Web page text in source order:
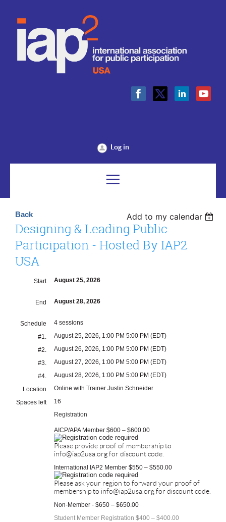
Log in
Back Add to my calendar
Designing & Leading Public
Participation - Hosted By IAP2
USA
Start August 25, 2026
End August 28, 2026
Schedule
4 sessions
#1.
August 25, 2026, 1:00 PM 5:00 PM (EDT)
#2.
August 26, 2026, 1:00 PM 5:00 PM (EDT)
#3.
August 27, 2026, 1:00 PM 5:00 PM (EDT)
#4.
August 28, 2026, 1:00 PM 5:00 PM (EDT)
Location
Online with Trainer Justin Schneider
Spaces left
16
Registration
AICP/APA Member $600 – $600.00
Please provide proof of membership to
info@iap2usa.org for discount code.
International IAP2 Member $550 – $550.00
Please ask your region to forward your proof of
membership to info@iap2usa.org for discount code.
Non-Member - $650 – $650.00
Student Member Registration $400 – $400.00